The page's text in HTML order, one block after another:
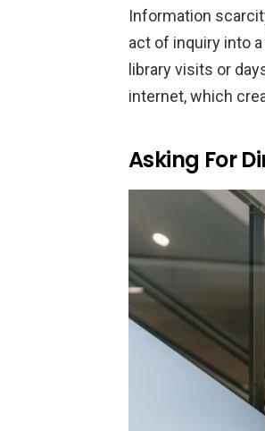
Information
act of inquiry into
library visits or
internet, which
Asking For